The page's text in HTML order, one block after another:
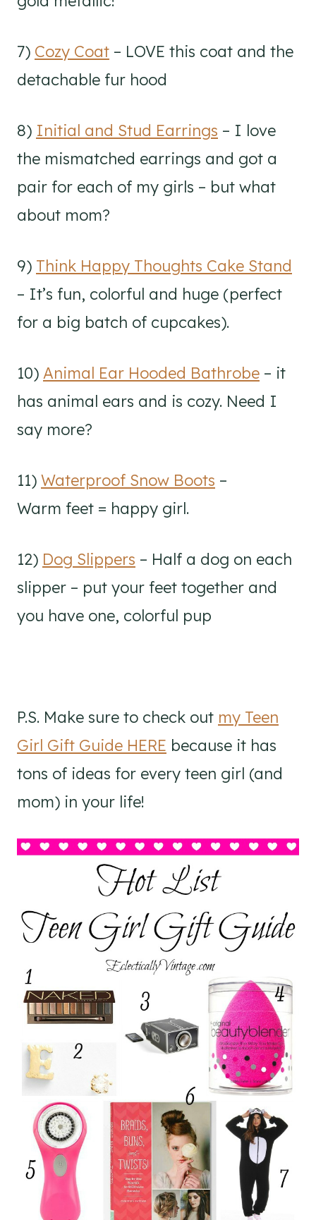
7) Cozy Coat – LOVE this coat and the
detachable fur hood
8) Initial and Stud Earrings – I love
the mismatched earrings and got a
pair for each of my girls – but what
about mom?
9) Think Happy Thoughts Cake Stand
– It’s fun, colorful and huge (perfect
for a big batch of cupcakes).
10) Animal Ear Hooded Bathrobe – it
has animal ears and is cozy. Need I
say more?
11) Waterproof Snow Boots –
Warm feet = happy girl.
12) Dog Slippers – Half a dog on each
slipper – put your feet together and
you have one, colorful pup
P.S. Make sure to check out my Teen
Girl Gift Guide HERE because it has
tons of ideas for every teen girl (and
mom) in your life!